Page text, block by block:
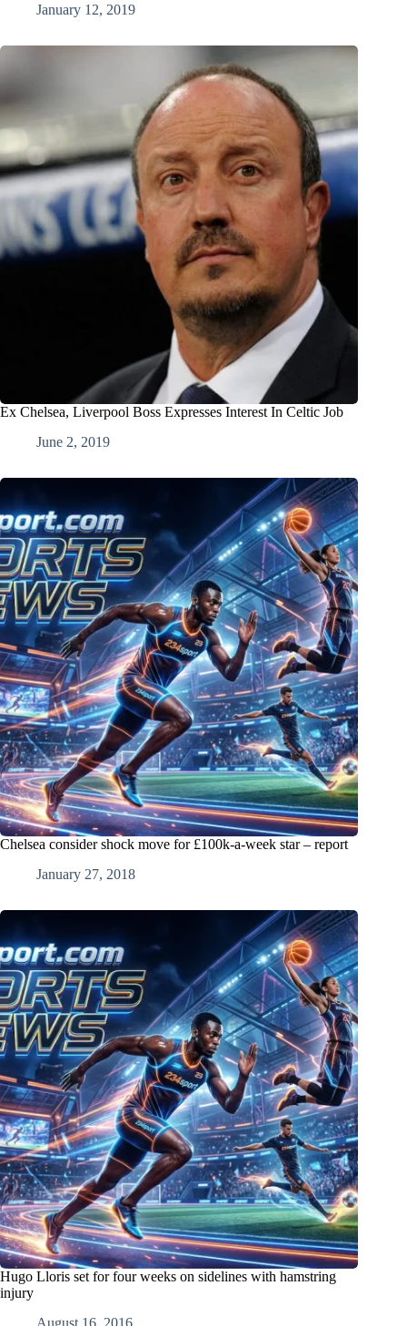
January 12, 2019
Ex Chelsea, Liverpool Boss Expresses Interest In Celtic Job
June 2, 2019
Chelsea consider shock move for £100k-a-week star – report
January 27, 2018
Hugo Lloris set for four weeks on sidelines with hamstring
injury
August 16, 2016